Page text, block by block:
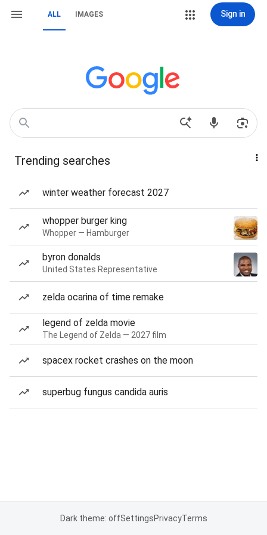
ALL IMAGES Sign in
Trending searches
winter weather forecast 2027
whopper burger king
Whopper — Hamburger
byron donalds
United States Representative
zelda ocarina of time remake
legend of zelda movie
The Legend of Zelda — 2027 film
spacex rocket crashes on the moon
superbug fungus candida auris
Dark theme: offSettingsPrivacyTerms